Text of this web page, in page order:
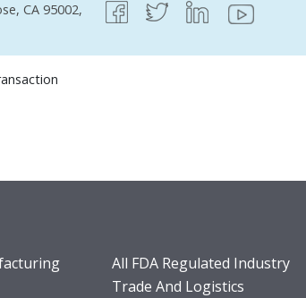
CA 95002,
All FDA Regulated Industry
Trade And Logistics